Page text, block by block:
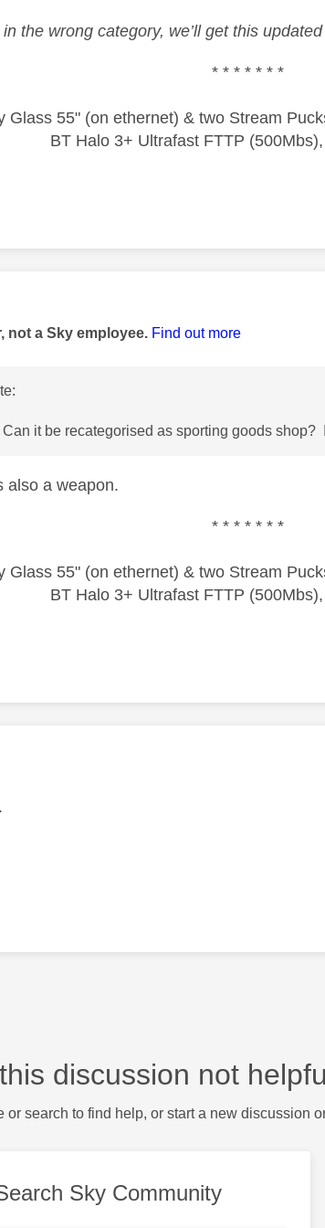
in the wrong category, we’ll get this
* * * * * * *
Glass 55" (on ethernet) & two Stream
BT Halo 3+ Ultrafast FTTP
by:
not a Sky employee. Find out more
Can it be recategorised as sporting goods shop?
also a weapon.
* * * * * * *
Glass 55" (on ethernet) & two Stream
BT Halo 3+ Ultrafast FTTP
by:
discussion not
or search to find help, or start a new discussion
Sky Community